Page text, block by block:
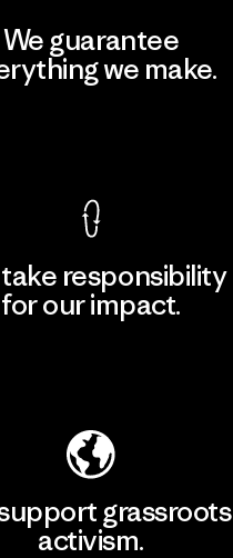
We guarantee
we make.
responsibility
for our impact.
grassroots
activism.